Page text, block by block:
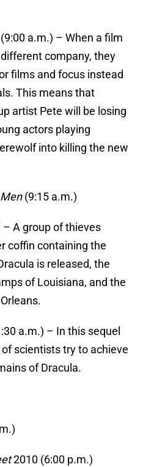
a.m.) – When a film
company, they
films and focus instead
This means that
artist Pete will be losing
actors playing
into killing the new
(9:15 a.m.)
A group of thieves
coffin containing the
is released, the
of Louisiana, and the
a.m.) – In this sequel
of scientists try to achieve
of Dracula.
2010 (6:00 p.m.)